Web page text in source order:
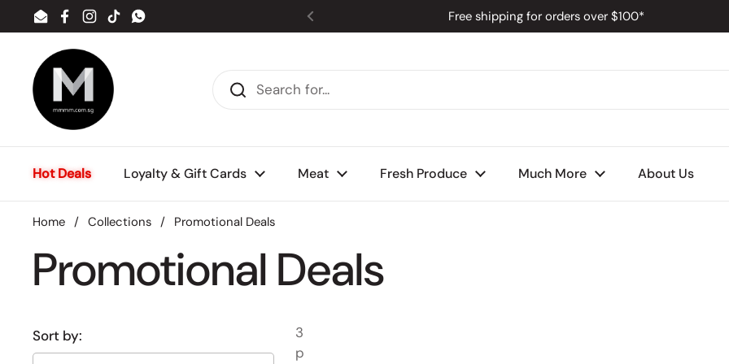
Skip to content
EmailFacebook
Instagram
TikTokWhatsApp Previous
Free shipping for orders over $100*
Hot Deals Loyalty & Gift Cards Meat Fresh Produce Much More About Us
Home / Collections / Promotional Deals
Promotional Deals
Sort by:
3
p